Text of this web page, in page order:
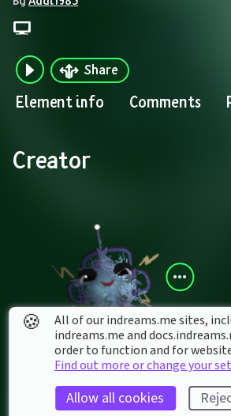
Share
Element info Comments
Creator
Addi1983
Contains creations
🍪
All of our indreams.me sites,
indreams.me and
order to function and for
Find out more or change your
Allow all cookies